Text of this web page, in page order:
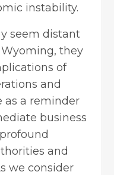
instability.
seem distant
they
of
and
as a reminder
business
and
we consider